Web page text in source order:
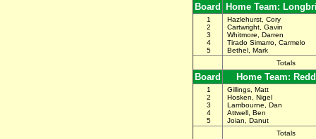
Board Home Team:
1
2
3
4
5
Hazlehurst, Cory
Cartwright, Gavin
Whitmore, Darren
Tirado Simarro, Carmelo
Bethel, Mark
Totals
Board Home Team:
1
2
3
4
5
Gillings, Matt
Hosken, Nigel
Lambourne, Dan
Attwell, Ben
Joian, Danut
Totals